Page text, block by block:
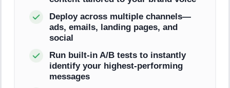
Deploy across multiple channels—
ads, emails, landing pages, and
social
Run built-in A/B tests to instantly
identify your highest-performing
messages